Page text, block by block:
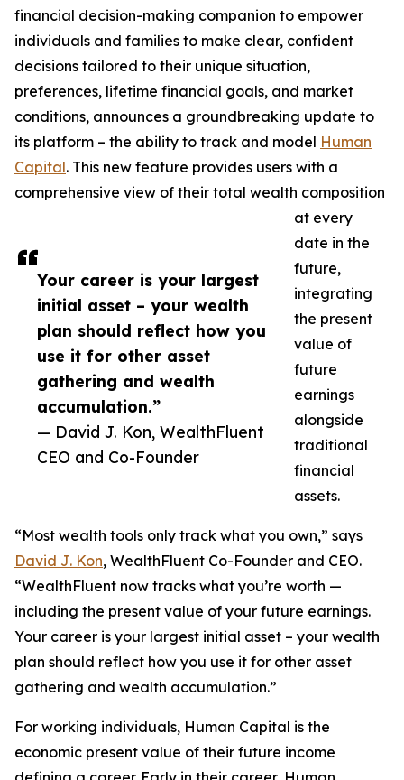
Your career is your largest
initial asset – your wealth
plan should reflect how you
use it for other asset
gathering and wealth
accumulation.”
— David J. Kon, WealthFluent
CEO and Co-Founder
financial decision-making companion to empower
individuals and families to make clear, confident
decisions tailored to their unique situation,
preferences, lifetime financial goals, and market
conditions, announces a groundbreaking update to
its platform – the ability to track and model Human
Capital. This new feature provides users with a
comprehensive view of their total wealth composition
at every
date in the
future,
integrating
the present
value of
future
earnings
alongside
traditional
financial
assets.
“Most wealth tools only track what you own,” says
David J. Kon, WealthFluent Co-Founder and CEO.
“WealthFluent now tracks what you’re worth —
including the present value of your future earnings.
Your career is your largest initial asset – your wealth
plan should reflect how you use it for other asset
gathering and wealth accumulation.”
For working individuals, Human Capital is the
economic present value of their future income